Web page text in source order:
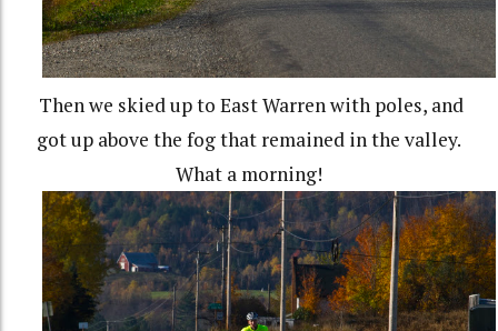
Then we skied up to East Warren with poles, and
got up above the fog that remained in the valley.
What a morning!